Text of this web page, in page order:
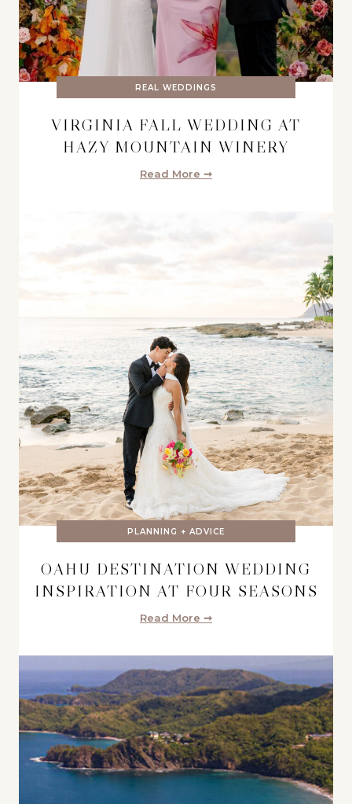
REAL WEDDINGS
VIRGINIA FALL WEDDING AT
HAZY MOUNTAIN WINERY
Read More ➞
PLANNING + ADVICE
OAHU DESTINATION WEDDING
INSPIRATION AT FOUR SEASONS
Read More ➞